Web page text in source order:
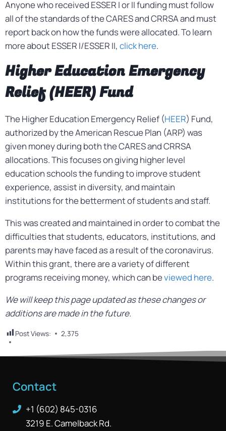
Anyone who received ESSER I or II funding must follow
all of the standards of the CARES and CRRSA and must
report back on how the funds were allocated. To learn
more about ESSER I/ESSER II, click here.
Higher Education Emergency
Relief (HEER) Fund
The Higher Education Emergency Relief (HEER) Fund,
authorized by the American Rescue Plan (ARP) was
given money during both the CARES and CRRSA
allocations. This focuses on giving higher level
education schools the funding to improve student
experience, assist in diversity, and maintain
institutions for the betterment of students and staff.
This was created and maintained in order to combat the
difficulties that students, educators, institutions, and
parents may have faced as a result of the coronavirus.
Within this grant, there are a variety of different
programs receiving money, which can beviewed here.
We will keep this page updated as these changes or
additions are made in the future.
Post Views: 2,375
Contact
+1 (602) 845-0316
3219 E. Camelback Rd.